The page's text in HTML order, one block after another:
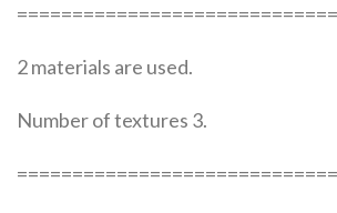
2 materials are used.
Number of textures 3.